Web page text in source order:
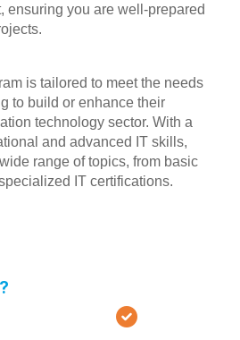
ensuring you are well-prepared
is tailored to meet the needs
to build or enhance their
technology sector. With a
and advanced IT skills,
range of topics, from basic
IT certifications.